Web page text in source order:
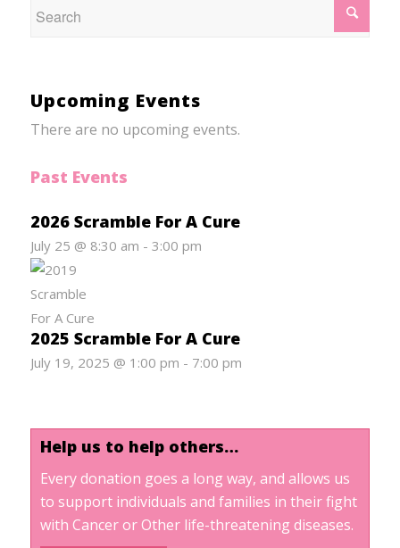
Upcoming Events
There are no upcoming events.
Past Events
2026 Scramble For A Cure
July 25 @ 8:30 am - 3:00 pm
2025 Scramble For A Cure
July 19, 2025 @ 1:00 pm - 7:00 pm
Help us to help others…
Every donation goes a long way, and allows us
to support individuals and families in their fight
with Cancer or Other life-threatening diseases.